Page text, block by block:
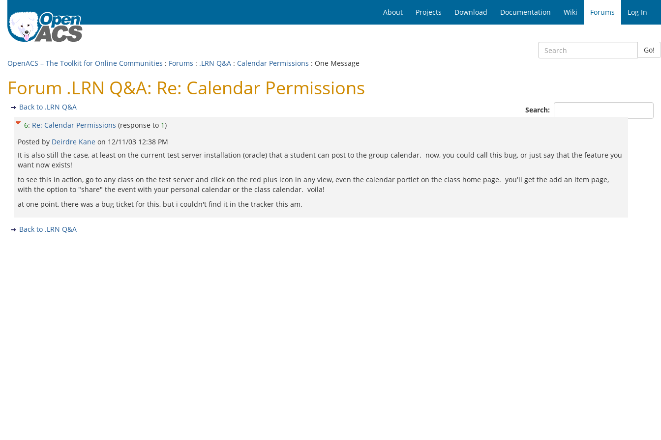
About Projects Download Documentation Wiki Forums Log In
Go!
OpenACS – The Toolkit for Online Communities : Forums : .LRN Q&A : Calendar Permissions : One Message
Forum .LRN Q&A: Re: Calendar Permissions
Search:
Back to .LRN Q&A
6: Re: Calendar Permissions (response to 1)
Posted by Deirdre Kane on 12/11/03 12:38 PM
It is also still the case, at least on the current test server installation (oracle) that a student can post to the group calendar. now, you could call this bug, or just say that the feature you
want now exists!
to see this in action, go to any class on the test server and click on the red plus icon in any view, even the calendar portlet on the class home page. you'll get the add an item page,
with the option to "share" the event with your personal calendar or the class calendar. voila!
at one point, there was a bug ticket for this, but i couldn't find it in the tracker this am.
Back to .LRN Q&A